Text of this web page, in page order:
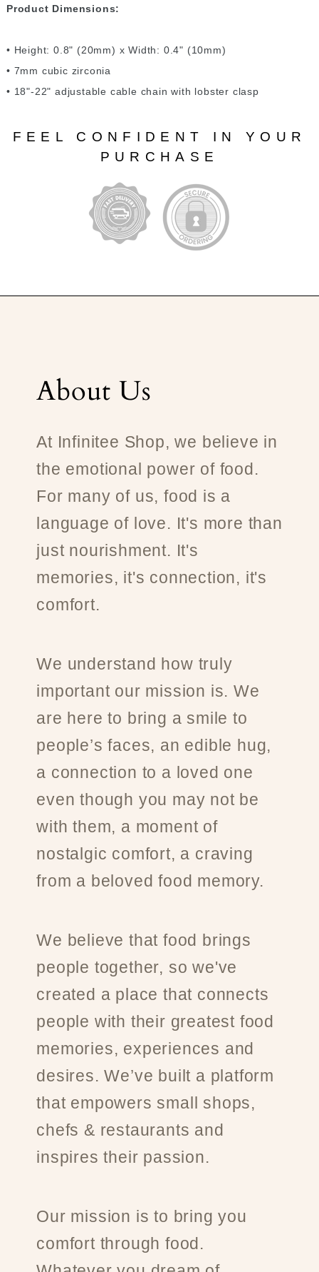
Product Dimensions:
• Height: 0.8" (20mm) x Width: 0.4" (10mm)
• 7mm cubic zirconia
• 18"-22" adjustable cable chain with lobster clasp
FEEL CONFIDENT IN YOUR
PURCHASE
About Us
At Infinitee Shop, we believe in
the emotional power of food.
For many of us, food is a
language of love. It's more than
just nourishment. It's
memories, it's connection, it's
comfort.
We understand how truly
important our mission is. We
are here to bring a smile to
people’s faces, an edible hug,
a connection to a loved one
even though you may not be
with them, a moment of
nostalgic comfort, a craving
from a beloved food memory.
We believe that food brings
people together, so we've
created a place that connects
people with their greatest food
memories, experiences and
desires. We’ve built a platform
that empowers small shops,
chefs & restaurants and
inspires their passion.
Our mission is to bring you
comfort through food.